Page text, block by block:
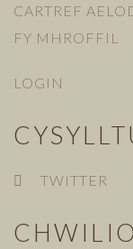
CARTREF
FY MHROFFIL
LOGIN
TWITTER
CHWILIO